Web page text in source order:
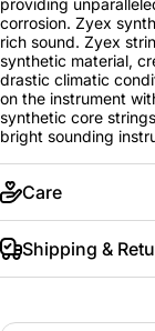
providing
corrosion. Zyex
rich sound. Zyex
synthetic material,
drastic climatic
on the instrument
synthetic core
bright sounding
Care
Shipping &